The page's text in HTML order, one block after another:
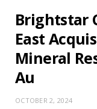
Brightstar
East
Mineral
Au
OCTOBER 2, 2024